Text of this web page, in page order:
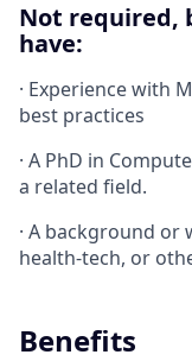
Not required,
have:
· Experience with
best practices
· A PhD in
a related field.
· A background or
health-tech, or
Benefits